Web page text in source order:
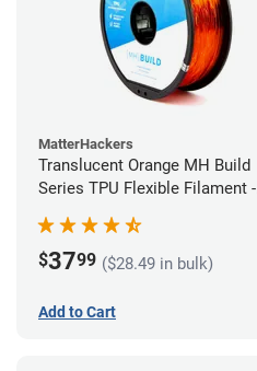
MatterHackers
Translucent Orange MH Build
Series TPU Flexible Filament -
$3799 ($28.49 in bulk)
Add to Cart